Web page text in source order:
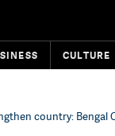
CULTURE
country: Bengal